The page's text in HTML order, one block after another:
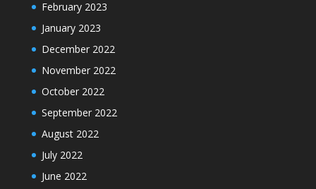
February 2023
January 2023
December 2022
November 2022
October 2022
September 2022
August 2022
July 2022
June 2022